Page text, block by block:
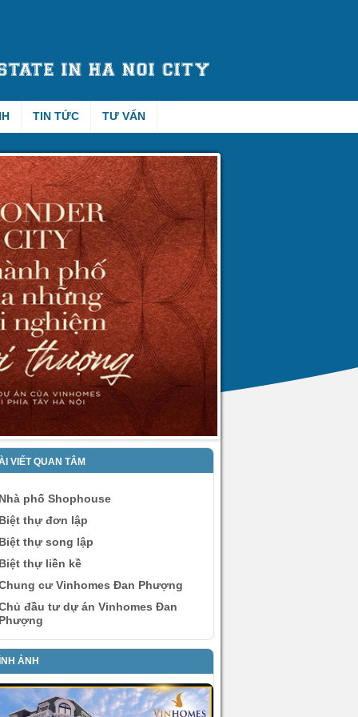
TIN TỨC TƯ VẤN
VIẾT QUAN TÂM
phố Shophouse
thự đơn lập
thự song lập
thự liền kề
cư Vinhomes Đan Phượng
đầu tư dự án Vinhomes Đan
ẢNH